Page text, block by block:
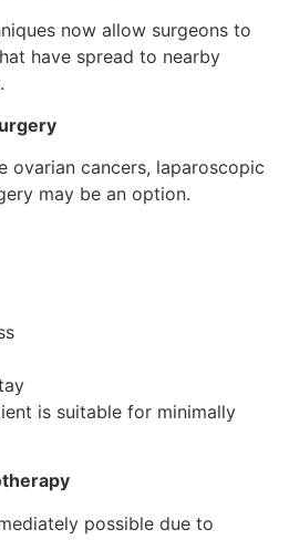
now allow surgeons to
have spread to nearby
ovarian cancers, laparoscopic
may be an option.
is suitable for minimally
possible due to